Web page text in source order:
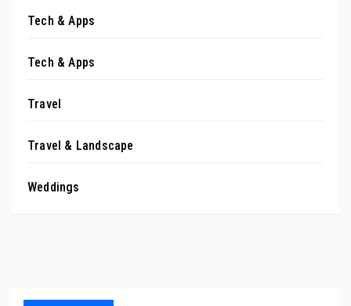
Tech & Apps
Tech & Apps
Travel
Travel & Landscape
Weddings